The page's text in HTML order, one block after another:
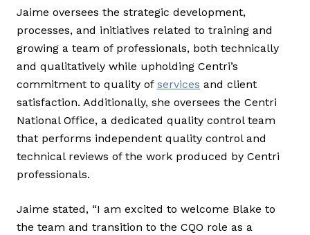
Jaime oversees the strategic development,
processes, and initiatives related to training and
growing a team of professionals, both technically
and qualitatively while upholding Centri’s
commitment to quality of services and client
satisfaction. Additionally, she oversees the Centri
National Office, a dedicated quality control team
that performs independent quality control and
technical reviews of the work produced by Centri
professionals.
Jaime stated, “I am excited to welcome Blake to
the team and transition to the CQO role as a